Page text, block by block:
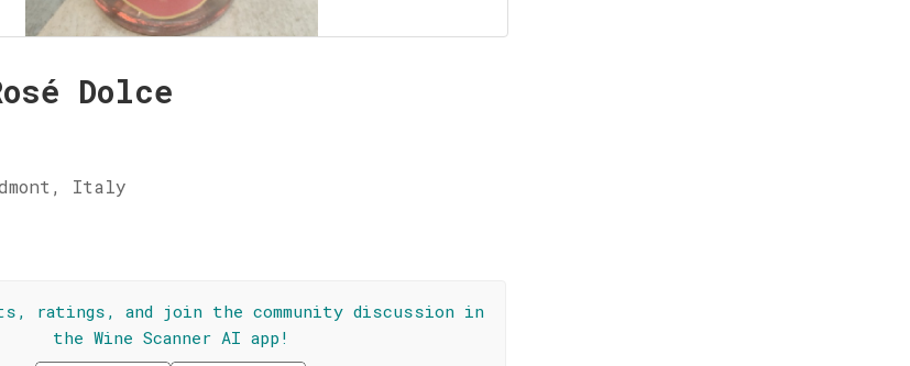
Dolce
Italy
ratings, and join the community discussion in
the Wine Scanner AI app!